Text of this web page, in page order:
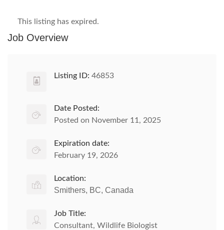
This listing has expired.
Job Overview
Listing ID: 46853
Date Posted:
Posted on November 11, 2025
Expiration date:
February 19, 2026
Location:
Smithers, BC, Canada
Job Title:
Consultant, Wildlife Biologist